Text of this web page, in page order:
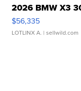
2026 BMW X3
$56,335
LOTLINX A. | sellwild.com